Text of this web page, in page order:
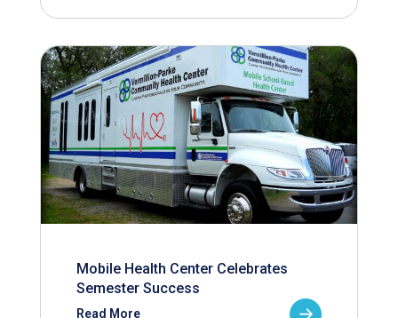
Mobile Health Center Celebrates
Semester Success
Read More